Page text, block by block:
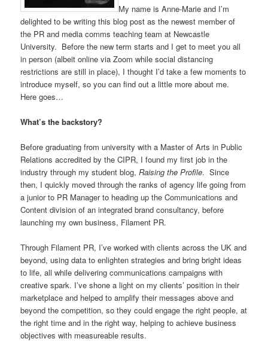
My name is Anne-Marie and I’m
delighted to be writing this blog post as the newest member of
the PR and media comms teaching team at Newcastle
University. Before the new term starts and I get to meet you all
in person (albeit online via Zoom while social distancing
restrictions are still in place), I thought I’d take a few moments to
introduce myself, so you can find out a little more about me.
Here goes…
What’s the backstory?
Before graduating from university with a Master of Arts in Public
Relations accredited by the CIPR, I found my first job in the
industry through my student blog,Raising the Profile. Since
then, I quickly moved through the ranks of agency life going from
a junior to PR Manager to heading up the Communications and
Content division of an integrated brand consultancy, before
launching my own business, Filament PR.
Through Filament PR, I’ve worked with clients across the UK and
beyond, using data to enlighten strategies and bring bright ideas
to life, all while delivering communications campaigns with
creative spark. I’ve shone a light on my clients’ position in their
marketplace and helped to amplify their messages above and
beyond the competition, so they could engage the right people, at
the right time and in the right way, helping to achieve business
objectives with measureable results.